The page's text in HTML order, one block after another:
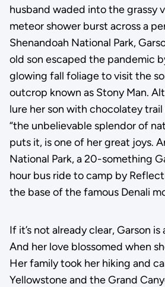
husband waded into the grassy
meteor shower burst across a
Shenandoah National Park,
old son escaped the pandemic
glowing fall foliage to visit the
outcrop known as Stony Man.
lure her son with chocolatey
“the unbelievable splendor of
puts it, is one of her great joys.
National Park, a 20-something
hour bus ride to camp by
the base of the famous Denali
If it’s not already clear, Garson
And her love blossomed when
Her family took her hiking and
Yellowstone and the Grand